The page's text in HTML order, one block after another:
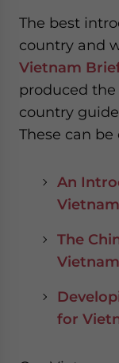
The best
country and
Vietnam
produced
country
These can
An
Vietnam
The
Vietnam
for